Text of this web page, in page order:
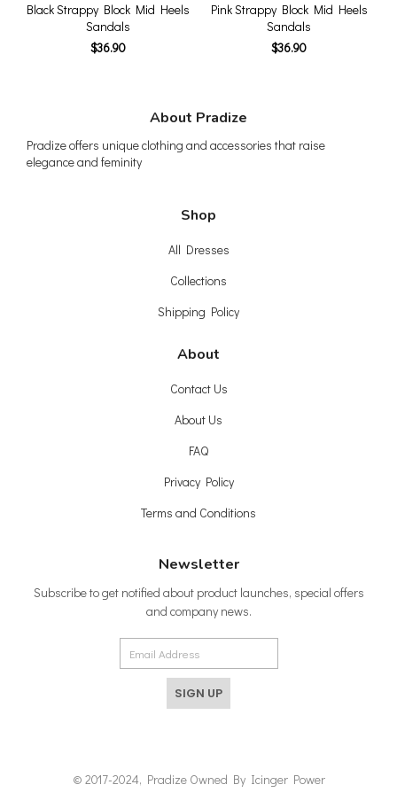
Black Strappy Block Mid Heels
Sandals
$36.90
Pink Strappy Block Mid Heels
Sandals
$36.90
About Pradize
Pradize offers unique clothing and accessories that raise
elegance and feminity
Shop
All Dresses
Collections
Shipping Policy
About
Contact Us
About Us
FAQ
Privacy Policy
Terms and Conditions
Newsletter
Subscribe to get notified about product launches, special offers
and company news.
SIGN UP
© 2017-2024, Pradize Owned By Icinger Power